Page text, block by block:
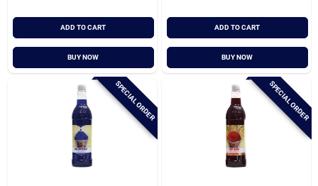
Sign Up
ADD TO CART
BUY NOW
ADD TO CART
BUY NOW
SPECIAL ORDER SPECIAL ORDER